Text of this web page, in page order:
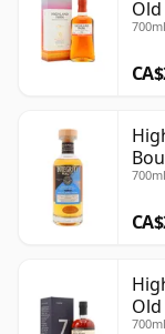
Old
Old